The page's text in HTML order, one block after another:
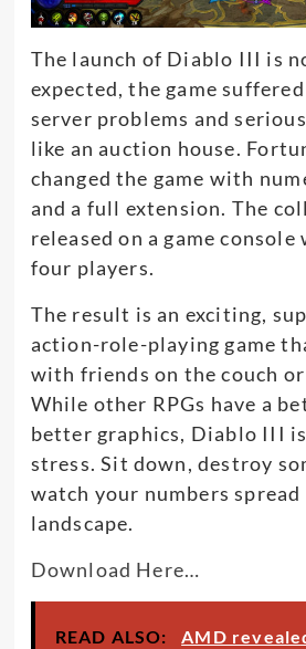
The launch of Diablo III is
expected, the game
server problems and
like an auction house.
changed the game with
and a full extension. The
released on a game
four players.
The result is an exciting,
action-role-playing game
with friends on the couch
While other RPGs have a
better graphics, Diablo III
stress. Sit down, destroy
watch your numbers spread
landscape.
Download Here…
READ ALSO:
AMD